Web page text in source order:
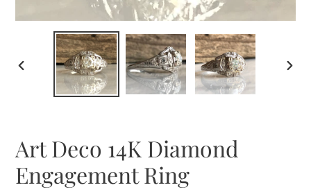
PREVIOUS
Art Deco 14K Diamond
Engagement Ring